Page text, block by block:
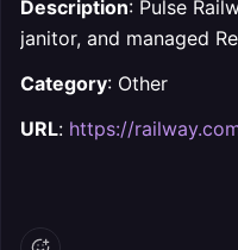
Description: Pulse
janitor, and managed
Category: Other
URL: https://